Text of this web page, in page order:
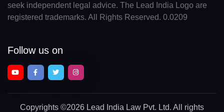
seek independent legal advice. The Lead India Logo are
registered trademarks. All Rights Reserved. 0.0209
Follow us on
Copyrights ©2026 Lead India Law Pvt. Ltd. All rights